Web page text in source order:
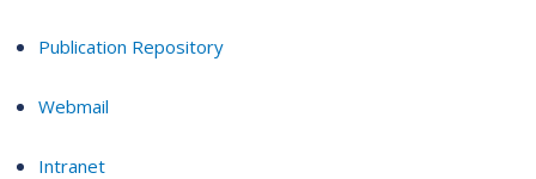
Publication Repository
Webmail
Intranet